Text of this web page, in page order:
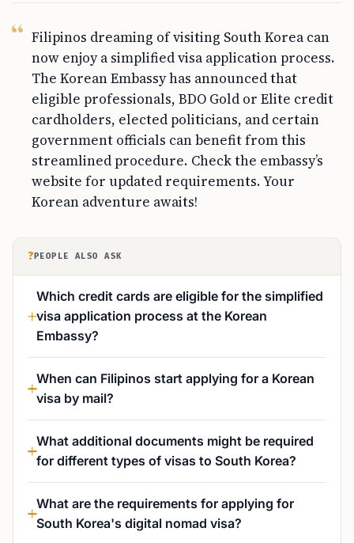
Filipinos dreaming of visiting South Korea can
now enjoy a simplified visa application process.
The Korean Embassy has announced that
eligible professionals, BDO Gold or Elite credit
cardholders, elected politicians, and certain
government officials can benefit from this
streamlined procedure. Check the embassy’s
website for updated requirements. Your
Korean adventure awaits!
? PEOPLE ALSO ASK
Which credit cards are eligible for the simplified
visa application process at the Korean
Embassy?
When can Filipinos start applying for a Korean
visa by mail?
What additional documents might be required
for different types of visas to South Korea?
What are the requirements for applying for
South Korea's digital nomad visa?